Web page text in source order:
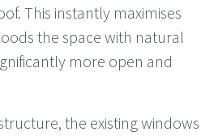
This instantly maximises
the space with natural
more open and
the existing windows